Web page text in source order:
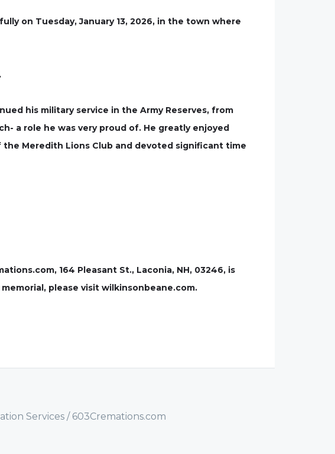
on Tuesday, January 13, 2026, in the town where
his military service in the Army Reserves, from
a role he was very proud of. He greatly enjoyed
Meredith Lions Club and devoted significant time
164 Pleasant St., Laconia, NH, 03246, is
please visit wilkinsonbeane.com.
Services / 603Cremations.com